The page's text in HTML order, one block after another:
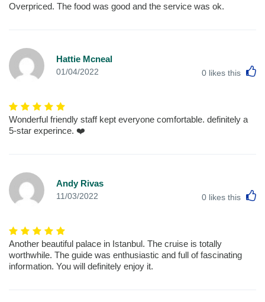
Overpriced. The food was good and the service was ok.
Hattie Mcneal
01/04/2022 0 likes this
Wonderful friendly staff kept everyone comfortable. definitely a
5-star experince. ❤️
Andy Rivas
11/03/2022 0 likes this
Another beautiful palace in Istanbul. The cruise is totally
worthwhile. The guide was enthusiastic and full of fascinating
information. You will definitely enjoy it.